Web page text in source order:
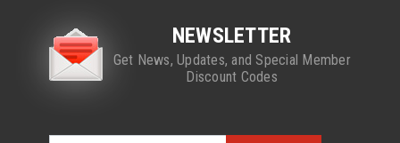
NEWSLETTER
Get News, Updates, and Special Member
Discount Codes